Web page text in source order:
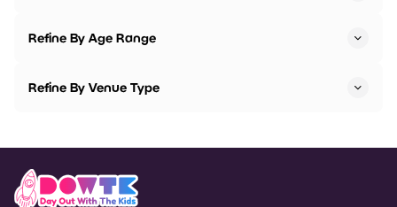
Refine By Age Range
Refine By Venue Type